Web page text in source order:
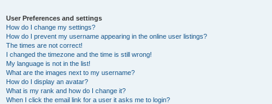
User Preferences and settings
How do I change my settings?
How do I prevent my username appearing in the online user listings?
The times are not correct!
I changed the timezone and the time is still wrong!
My language is not in the list!
What are the images next to my username?
How do I display an avatar?
What is my rank and how do I change it?
When I click the email link for a user it asks me to login?